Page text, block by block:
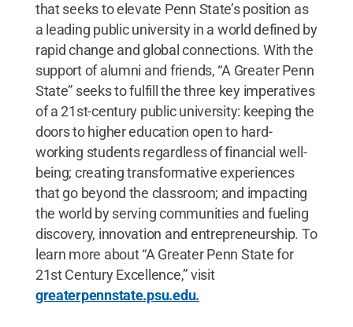
that seeks to elevate Penn State’s position as
a leading public university in a world defined by
rapid change and global connections. With the
support of alumni and friends, “A Greater Penn
State” seeks to fulfill the three key imperatives
of a 21st-century public university: keeping the
doors to higher education open to hard-
working students regardless of financial well-
being; creating transformative experiences
that go beyond the classroom; and impacting
the world by serving communities and fueling
discovery, innovation and entrepreneurship. To
learn more about “A Greater Penn State for
21st Century Excellence,” visit
greaterpennstate.psu.edu.